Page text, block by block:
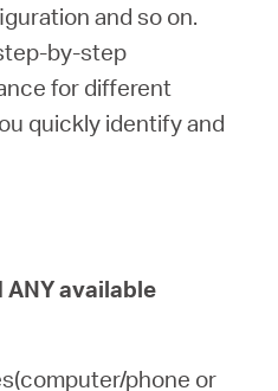
and so on.
by-step
for different
quickly identify and
ANY available
phone or